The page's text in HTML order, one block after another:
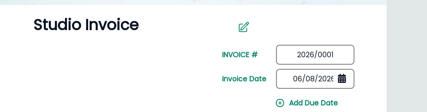
Inventory Management
Manage inventory efficiently
HSN Code Finder
INVOICE #
Invoice Date
Add Due Date